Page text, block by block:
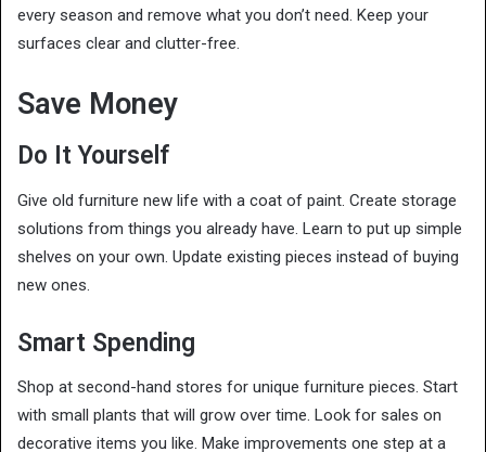
every season and remove what you don’t need. Keep your
surfaces clear and clutter-free.
Save Money
Do It Yourself
Give old furniture new life with a coat of paint. Create storage
solutions from things you already have. Learn to put up simple
shelves on your own. Update existing pieces instead of buying
new ones.
Smart Spending
Shop at second-hand stores for unique furniture pieces. Start
with small plants that will grow over time. Look for sales on
decorative items you like. Make improvements one step at a